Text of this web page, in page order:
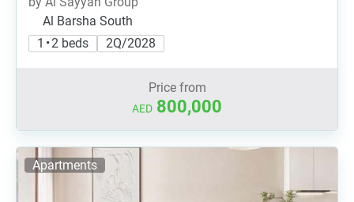
Al Barsha South
1 • 2 beds
2Q/2028
Price from
AED 800,000
Apartments